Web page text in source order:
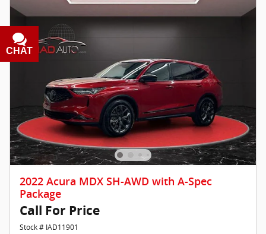
2022 Acura MDX SH-AWD with A-Spec
Package
Call For Price
Stock # IAD11901
CHAT
TEXT